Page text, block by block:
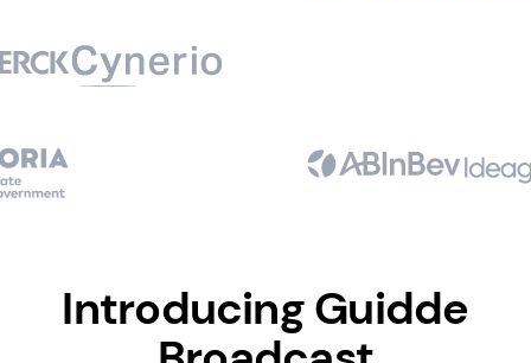
Introducing Guidde